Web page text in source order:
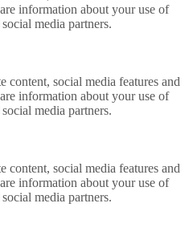
information about your use of
media partners.
content, social media features and
information about your use of
media partners.
content, social media features and
information about your use of
media partners.